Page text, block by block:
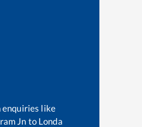
enquiries like
Jn to Londa